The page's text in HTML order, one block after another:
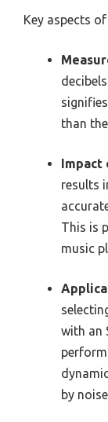
Key aspects
than
Impact
results
This is
music
with an
by